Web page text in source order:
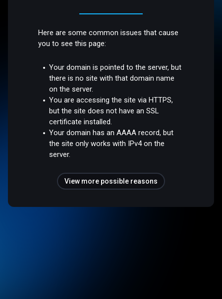
Here are some common issues that cause
you to see this page:
Your domain is pointed to the server, but
there is no site with that domain name
on the server.
You are accessing the site via HTTPS,
but the site does not have an SSL
certificate installed.
Your domain has an AAAA record, but
the site only works with IPv4 on the
server.
View more possible reasons